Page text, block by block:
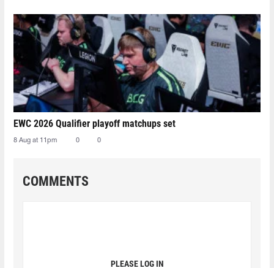
EWC 2026 Qualifier playoff matchups set
8 Aug at 11pm 0 0
COMMENTS
PLEASE LOG IN